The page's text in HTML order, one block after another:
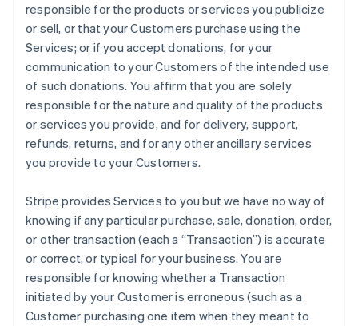
responsible for the products or services you publicize
or sell, or that your Customers purchase using the
Services; or if you accept donations, for your
communication to your Customers of the intended use
of such donations. You affirm that you are solely
responsible for the nature and quality of the products
or services you provide, and for delivery, support,
refunds, returns, and for any other ancillary services
you provide to your Customers.
Stripe provides Services to you but we have no way of
knowing if any particular purchase, sale, donation, order,
or other transaction (each a “Transaction”) is accurate
or correct, or typical for your business. You are
responsible for knowing whether a Transaction
initiated by your Customer is erroneous (such as a
Customer purchasing one item when they meant to